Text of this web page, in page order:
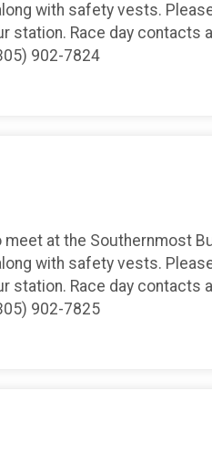
with safety vests.
station. Race day contacts
902-7824
at the Southernmost
with safety vests.
station. Race day contacts
902-7825